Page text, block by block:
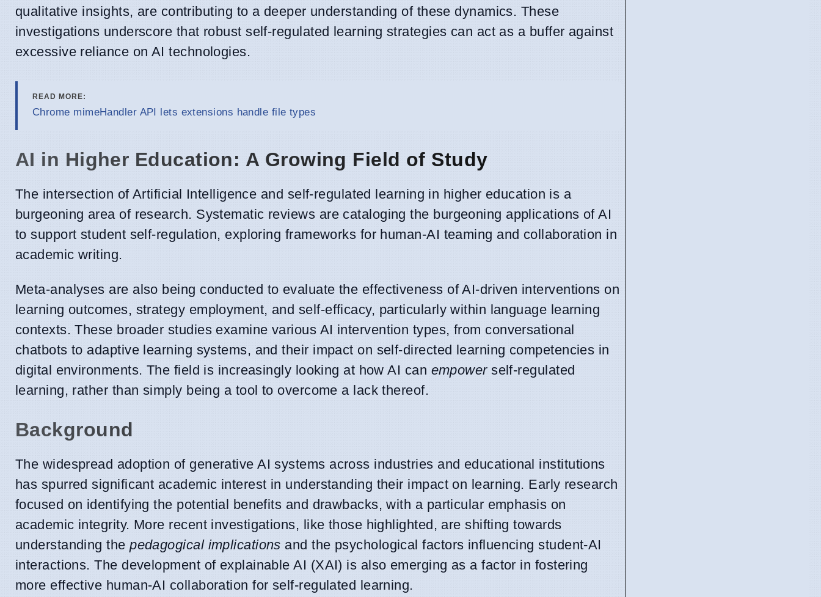
qualitative insights, are contributing to a deeper understanding of these dynamics. These
investigations underscore that robust self-regulated learning strategies can act as a buffer against
excessive reliance on AI technologies.
READ MORE:
Chrome mimeHandler API lets extensions handle file types
AI in Higher Education: A Growing Field of Study
The intersection of Artificial Intelligence and self-regulated learning in higher education is a
burgeoning area of research. Systematic reviews are cataloging the burgeoning applications of AI
to support student self-regulation, exploring frameworks for human-AI teaming and collaboration in
academic writing.
Meta-analyses are also being conducted to evaluate the effectiveness of AI-driven interventions on
learning outcomes, strategy employment, and self-efficacy, particularly within language learning
contexts. These broader studies examine various AI intervention types, from conversational
chatbots to adaptive learning systems, and their impact on self-directed learning competencies in
digital environments. The field is increasingly looking at how AI can empowerself-regulated
learning, rather than simply being a tool to overcome a lack thereof.
Background
The widespread adoption of generative AI systems across industries and educational institutions
has spurred significant academic interest in understanding their impact on learning. Early research
focused on identifying the potential benefits and drawbacks, with a particular emphasis on
academic integrity. More recent investigations, like those highlighted, are shifting towards
understanding thepedagogical implications and the psychological factors influencing student-AI
interactions. The development of explainable AI (XAI) is also emerging as a factor in fostering
more effective human-AI collaboration for self-regulated learning.